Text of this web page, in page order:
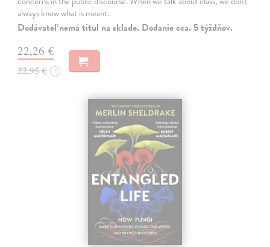
always know what is meant.
Dodávateľ nemá titul na sklade. Dodanie cca. 5 týždňov.
22,26 €
22,95 € ?